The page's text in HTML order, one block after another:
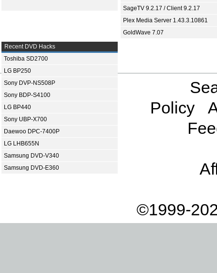
SageTV 9.2.17 / Client 9.2.17
Plex Media Server 1.43.3.10861
GoldWave 7.07
Recent DVD Hacks
Toshiba SD2700
LG BP250
Sony DVP-NS508P
Sony BDP-S4100
LG BP440
Sony UBP-X700
Daewoo DPC-7400P
LG LHB655N
Samsung DVD-V340
Samsung DVD-E360
Policy
©1999-